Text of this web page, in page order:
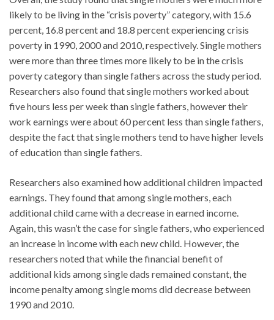
likely to be living in the “crisis poverty” category, with 15.6
percent, 16.8 percent and 18.8 percent experiencing crisis
poverty in 1990, 2000 and 2010, respectively. Single mothers
were more than three times more likely to be in the crisis
poverty category than single fathers across the study period.
Researchers also found that single mothers worked about
five hours less per week than single fathers, however their
work earnings were about 60 percent less than single fathers,
despite the fact that single mothers tend to have higher levels
of education than single fathers.
Researchers also examined how additional children impacted
earnings. They found that among single mothers, each
additional child came with a decrease in earned income.
Again, this wasn’t the case for single fathers, who experienced
an increase in income with each new child. However, the
researchers noted that while the financial benefit of
additional kids among single dads remained constant, the
income penalty among single moms did decrease between
1990 and 2010.